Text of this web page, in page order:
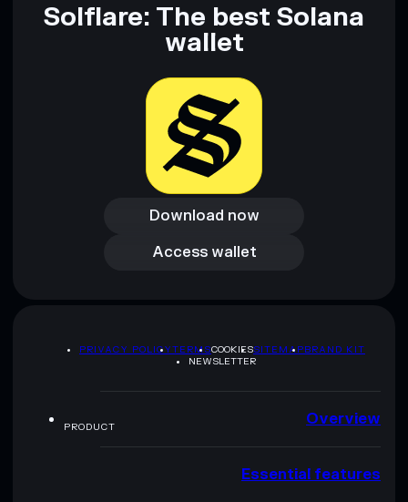
Solflare: The best Solana
wallet
Download now
Download now
Access wallet
Access wallet
PRIVACY POLICYTERMSCOOKIESSITEMAPBRAND KIT
NEWSLETTER
PRODUCT Overview
Essential features